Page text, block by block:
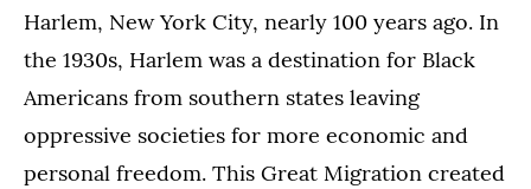
Harlem, New York City, nearly 100 years ago. In
the 1930s, Harlem was a destination for Black
Americans from southern states leaving
oppressive societies for more economic and
personal freedom. This Great Migration created